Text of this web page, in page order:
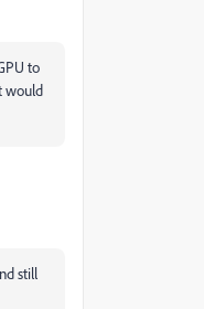
to
would
still